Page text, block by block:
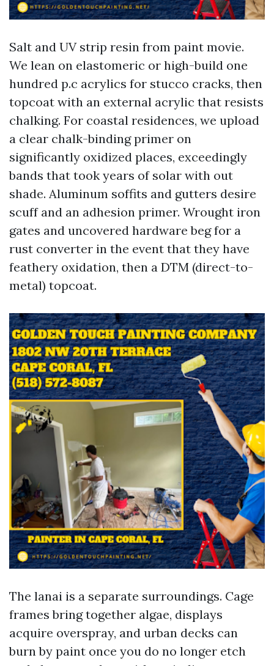
Salt and UV strip resin from paint movie.
We lean on elastomeric or high-build one
hundred p.c acrylics for stucco cracks, then
topcoat with an external acrylic that resists
chalking. For coastal residences, we upload
a clear chalk-binding primer on
significantly oxidized places, exceedingly
bands that took years of solar with out
shade. Aluminum soffits and gutters desire
scuff and an adhesion primer. Wrought iron
gates and uncovered hardware beg for a
rust converter in the event that they have
feathery oxidation, then a DTM (direct-to-
metal) topcoat.
The lanai is a separate surroundings. Cage
frames bring together algae, displays
acquire overspray, and urban decks can
burn by paint once you do no longer etch